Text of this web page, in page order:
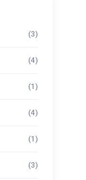
(3)
(4)
(1)
(4)
(1)
(3)